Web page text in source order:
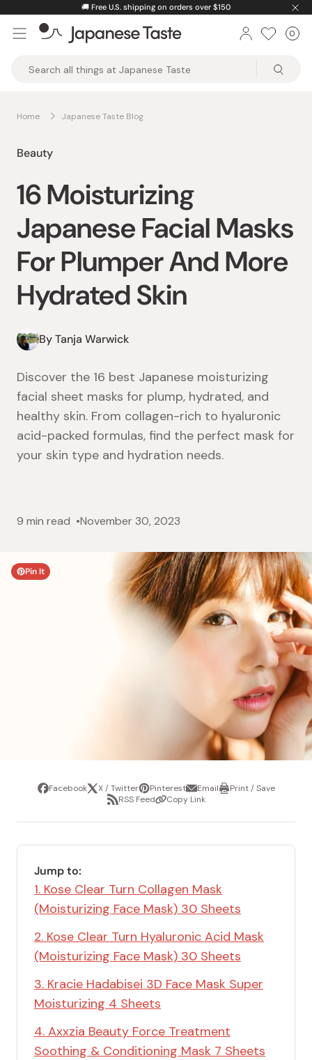
content
🚚 Free U.S. shipping on orders over $150
Taste
0
Home Japanese Taste Blog
Beauty
16 Moisturizing
Japanese Facial Masks
For Plumper And More
Hydrated Skin
By Tanja Warwick
Discover the 16 best Japanese moisturizing
facial sheet masks for plump, hydrated, and
healthy skin. From collagen-rich to hyaluronic
acid-packed formulas, find the perfect mask for
your skin type and hydration needs.
9 min read November 30, 2023
Pin It
ShareFacebookTweetX / TwitterPin
it
PinterestShare
via
email
EmailPrintPrint / Save
ShareRSS FeedCopyCopy Link
Jump to:
1. Kose Clear Turn Collagen Mask
(Moisturizing Face Mask) 30 Sheets
2. Kose Clear Turn Hyaluronic Acid Mask
(Moisturizing Face Mask) 30 Sheets
3. Kracie Hadabisei 3D Face Mask Super
Moisturizing 4 Sheets
4. Axxzia Beauty Force Treatment
Soothing & Conditioning Mask 7 Sheets